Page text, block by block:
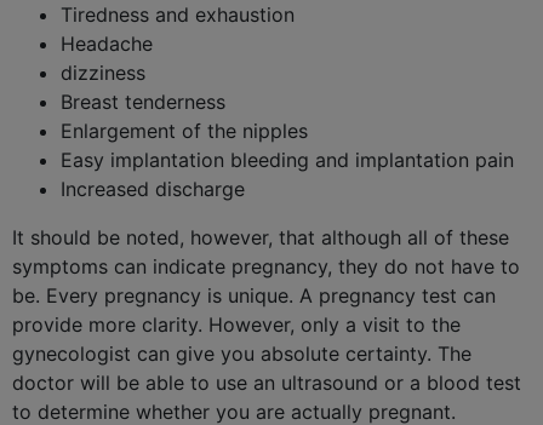
Tiredness and exhaustion
Headache
dizziness
Breast tenderness
Enlargement of the nipples
Easy implantation bleeding and implantation pain
Increased discharge
It should be noted, however, that although all of these
symptoms can indicate pregnancy, they do not have to
be. Every pregnancy is unique. A pregnancy test can
provide more clarity. However, only a visit to the
gynecologist can give you absolute certainty. The
doctor will be able to use an ultrasound or a blood test
to determine whether you are actually pregnant.